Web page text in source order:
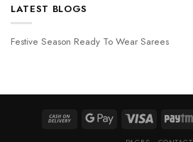
LATEST BLOGS
Festive Season Ready To Wear Sarees